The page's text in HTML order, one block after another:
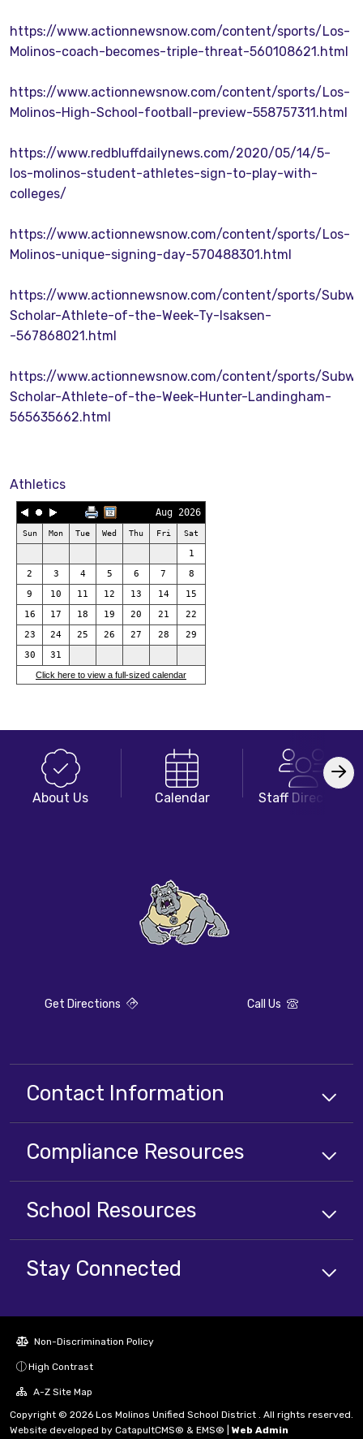
https://www.actionnewsnow.com/content/sports/Los-
Molinos-coach-becomes-triple-threat-560108621.html
https://www.actionnewsnow.com/content/sports/Los-
Molinos-High-School-football-preview-558757311.html
https://www.redbluffdailynews.com/2020/05/14/5-
los-molinos-student-athletes-sign-to-play-with-
colleges/
https://www.actionnewsnow.com/content/sports/Los-
Molinos-unique-signing-day-570488301.html
https://www.actionnewsnow.com/content/sports/
Scholar-Athlete-of-the-Week-Ty-Isaksen-
-567868021.html
https://www.actionnewsnow.com/content/sports/
Scholar-Athlete-of-the-Week-Hunter-Landingham-
565635662.html
Athletics
Aug 2026
Sun Mon Tue Wed Thu Fri Sat
1
2
3 4 5 6 7
8
9
10 11 12 13 14
15
16
17 18 19 20 21
22
23
24 25 26 27 28
29
30
31
Click here to view a full-sized calendar
About Us Calendar Staff Directory
Get Directions Call Us
Contact Information
Compliance Resources
School Resources
Stay Connected
Non-Discrimination Policy
High Contrast
A-Z Site Map
Copyright © 2026 Los Molinos Unified School District . All rights reserved.
Website developed by CatapultCMS® & EMS® Web Admin